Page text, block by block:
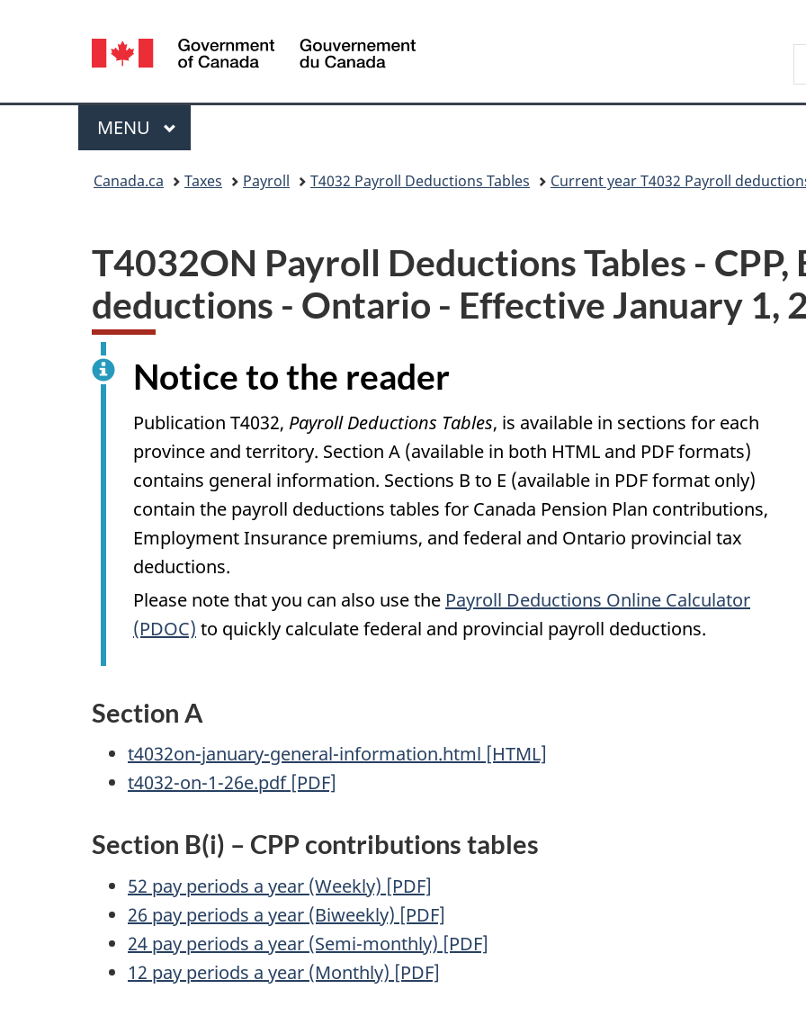
Popup
version
Language
selection
Canada
Menu
MAIN
MENU
Canada.ca Taxes Payroll T4032 Payroll Deductions Tables Current year T4032 Payroll
T4032ON Payroll Deductions Tables - CPP,
deductions - Ontario - Effective January 1,
Notice to the reader
Publication T4032, Payroll Deductions Tables, is available in sections for each
province and territory. Section A (available in both HTML and PDF formats)
contains general information. Sections B to E (available in PDF format only)
contain the payroll deductions tables for Canada Pension Plan contributions,
Employment Insurance premiums, and federal and Ontario provincial tax
deductions.
Please note that you can also use the Payroll Deductions Online Calculator
(PDOC) to quickly calculate federal and provincial payroll deductions.
Section A
t4032on-january-general-information.html [HTML]
t4032-on-1-26e.pdf [PDF]
Section B(i) – CPP contributions tables
52 pay periods a year (Weekly) [PDF]
26 pay periods a year (Biweekly) [PDF]
24 pay periods a year (Semi-monthly) [PDF]
12 pay periods a year (Monthly) [PDF]